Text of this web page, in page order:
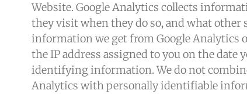
Website. Google Analytics collects
they visit when they do so, and what other
information we get from Google Analytics
the IP address assigned to you on the
identifying information. We do not
Analytics with personally identifiable